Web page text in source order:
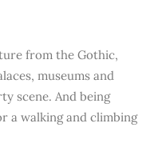
from the Gothic,
museums and
scene. And being
a walking and climbing